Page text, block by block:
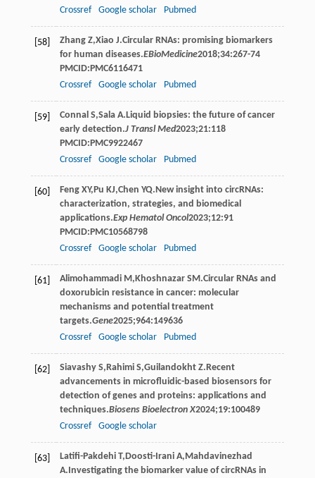
Crossref
Google scholar Pubmed
[58] Zhang Z,Xiao J.Circular RNAs: promising biomarkers
for human diseases.EBioMedicine2018;34:267-74
PMCID:PMC6116471
Crossref
Google scholar Pubmed
[59] Connal S,Sala A.Liquid biopsies: the future of cancer
early detection.J Transl Med2023;21:118
PMCID:PMC9922467
Crossref
Google scholar Pubmed
[60] Feng XY, Pu KJ,Chen YQ.New insight into circRNAs:
characterization, strategies, and biomedical
applications.Exp Hematol Oncol2023;12:91
PMCID:PMC10568798
Crossref
Google scholar Pubmed
[61] Alimohammadi M , Khoshnazar SM .Circular RNAs and
doxorubicin resistance in cancer: molecular
mechanisms and potential treatment
targets.Gene2025;964:149636
Crossref
Google scholar Pubmed
[62] Siavashy S, Rahimi S,Guilandokht Z.Recent
advancements in microfluidic-based biosensors for
detection of genes and proteins: applications and
techniques.Biosens Bioelectron X2024;19:100489
Crossref
Google scholar
[63] Latifi-Pakdehi T, Doosti-Irani A, Mahdavinezhad
A.Investigating the biomarker value of circRNAs in